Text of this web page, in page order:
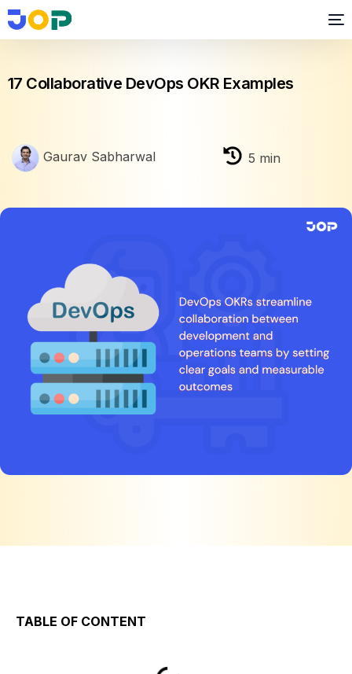
OKR
17 Collaborative DevOps OKR Examples
Gaurav Sabharwal 5 min
TABLE OF CONTENT